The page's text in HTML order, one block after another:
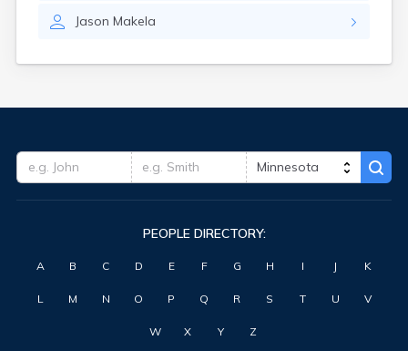
Jason Makela
Cokato
Cold Spring
Comfrey
Conger
Cosmos
PEOPLE DIRECTORY:
A B C D E F G H I J K
L M N O P Q R S T U V
W X Y Z